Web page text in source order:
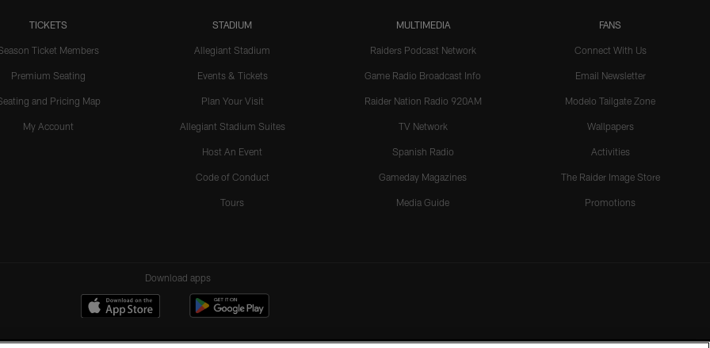
TICKETS
Ticket Members
Premium Seating
and Pricing Map
My Account
STADIUM
Allegiant Stadium
Events & Tickets
Plan Your Visit
Allegiant Stadium Suites
Host An Event
Code of Conduct
Tours
MULTIMEDIA
Raiders Podcast Network
Game Radio Broadcast Info
Raider Nation Radio 920AM
TV Network
Spanish Radio
Gameday Magazines
Media Guide
FANS
Connect With Us
Email Newsletter
Modelo Tailgate Zone
Wallpapers
Activities
The Raider Image Store
Promotions
Download apps